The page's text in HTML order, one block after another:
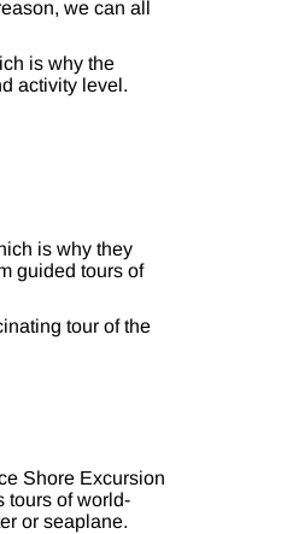
we can all
is why the
activity level.
is why they
guided tours of
tour of the
Shore Excursion
tours of world-
or seaplane.